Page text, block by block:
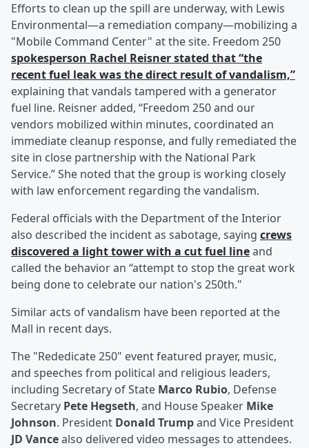
Efforts to clean up the spill are underway, with Lewis
Environmental—a remediation company—mobilizing a
"Mobile Command Center" at the site. Freedom 250
spokesperson Rachel Reisnerstated that “the
recent fuel leak was the direct result of vandalism,”
explaining that vandals tampered with a generator
fuel line. Reisner added, “Freedom 250 and our
vendors mobilized within minutes, coordinated an
immediate cleanup response, and fully remediated the
site in close partnership with the National Park
Service.” She noted that the group is working closely
with law enforcement regarding the vandalism.
Federal officials with the Department of the Interior
also described the incident as sabotage, saying crews
discovered a light tower with a cut fuel lineand
called the behavior an “attempt to stop the great work
being done to celebrate our nation's 250th."
Similar acts of vandalism have been reported at the
Mall in recent days.
The "Rededicate 250" event featured prayer, music,
and speeches from political and religious leaders,
including Secretary of State Marco Rubio, Defense
Secretary Pete Hegseth, and House Speaker Mike
Johnson. President Donald Trumpand Vice President
JD Vancealso delivered video messages to attendees.